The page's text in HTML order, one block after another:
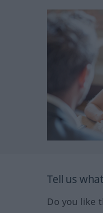
Tell us
Do you like